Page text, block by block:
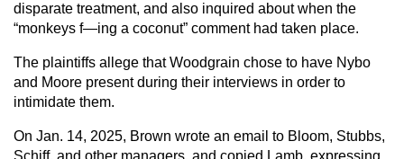
disparate treatment, and also inquired about when the
“monkeys f—ing a coconut” comment had taken place.
The plaintiffs allege that Woodgrain chose to have Nybo
and Moore present during their interviews in order to
intimidate them.
On Jan. 14, 2025, Brown wrote an email to Bloom, Stubbs,
Schiff, and other managers, and copied Lamb, expressing